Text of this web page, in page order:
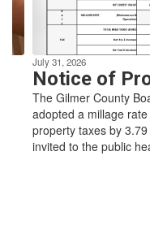
to
navigate.
July 31, 2026
Notice of
The Gilmer County
adopted a millage
property taxes by
invited to the public